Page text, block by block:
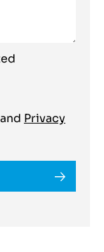
and Privacy